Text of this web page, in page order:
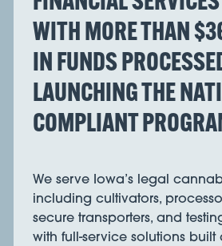
WITH MORE THAN
IN FUNDS
LAUNCHING THE
COMPLIANT
We serve Iowa’s legal
including cultivators,
secure transporters, and
with full-service solutions